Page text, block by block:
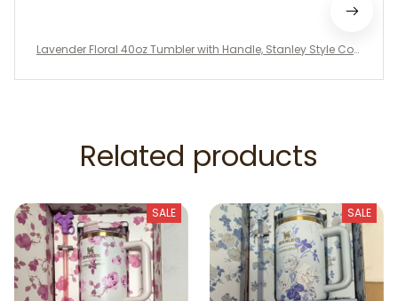
Lavender Floral 40oz Tumbler with Handle, Stanley Style Coq
t
Related products
SALE SALE